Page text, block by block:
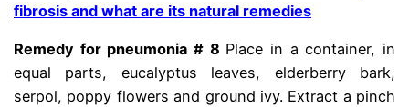
fibrosis and what are its natural remedies
Remedy for pneumonia # 8 Place in a container, in
equal parts, eucalyptus leaves, elderberry bark,
serpol, poppy flowers and ground ivy. Extract a pinch